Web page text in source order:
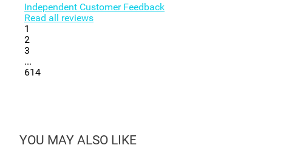
Independent Customer Feedback
Read all reviews
1
2
3
...
614
YOU MAY ALSO LIKE